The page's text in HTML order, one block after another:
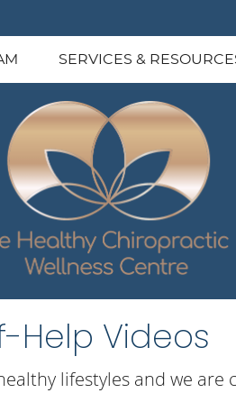
SERVICES &
Help Videos
lifestyles and we